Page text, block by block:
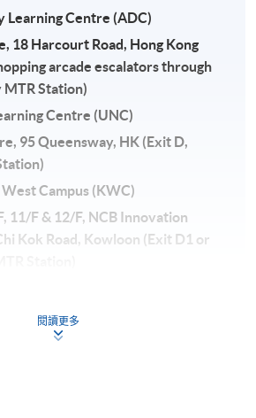
Learning Centre (ADC)
18 Harcourt Road, Hong Kong
arcade escalators through
MTR Station)
Centre (UNC)
95 Queensway, HK (Exit D,
Campus (KWC)
11/F & 12/F, NCB Innovation
Kok Road, Kowloon (Exit D1 or
閱讀更多